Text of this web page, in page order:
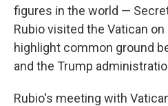
figures in the world —
Rubio visited the Vatican
highlight common ground
and the Trump
Rubio's meeting with